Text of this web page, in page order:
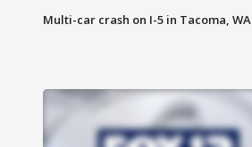
Multi-car crash on I-5 in Tacoma, WA